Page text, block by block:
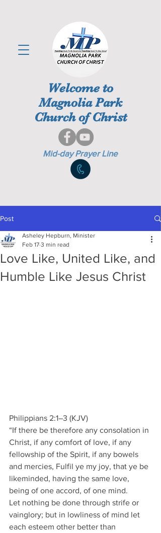
Welcome to
Magnolia Park
Church of Christ
Mid-day Prayer Line
Post
Love Like, United Like, and
Humble Like Jesus Christ
Asheley Hepburn, Minister
Feb 17 3 min read
Philippians 2:1–3 (KJV)
“If there be therefore any consolation in
Christ, if any comfort of love, if any
fellowship of the Spirit, if any bowels
and mercies, Fulfil ye my joy, that ye be
likeminded, having the same love,
being of one accord, of one mind.
Let nothing be done through strife or
vainglory; but in lowliness of mind let
each esteem other better than